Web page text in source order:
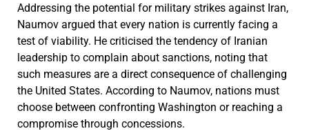
Addressing the potential for military strikes against Iran,
Naumov argued that every nation is currently facing a
test of viability. He criticised the tendency of Iranian
leadership to complain about sanctions, noting that
such measures are a direct consequence of challenging
the United States. According to Naumov, nations must
choose between confronting Washington or reaching a
compromise through concessions.